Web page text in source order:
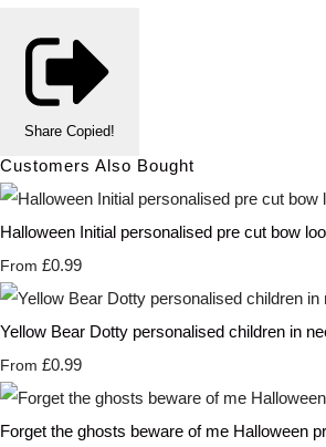
Share Copied!
Customers Also Bought
Halloween Initial personalised pre cut bow
From £0.99
Yellow Bear Dotty personalised children in
From £0.99
Forget the ghosts beware of me Halloween